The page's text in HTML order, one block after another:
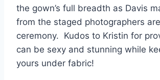
the gown’s full breadth as Davis
from the staged photographers
ceremony. Kudos to Kristin for
can be sexy and stunning while
yours under fabric!